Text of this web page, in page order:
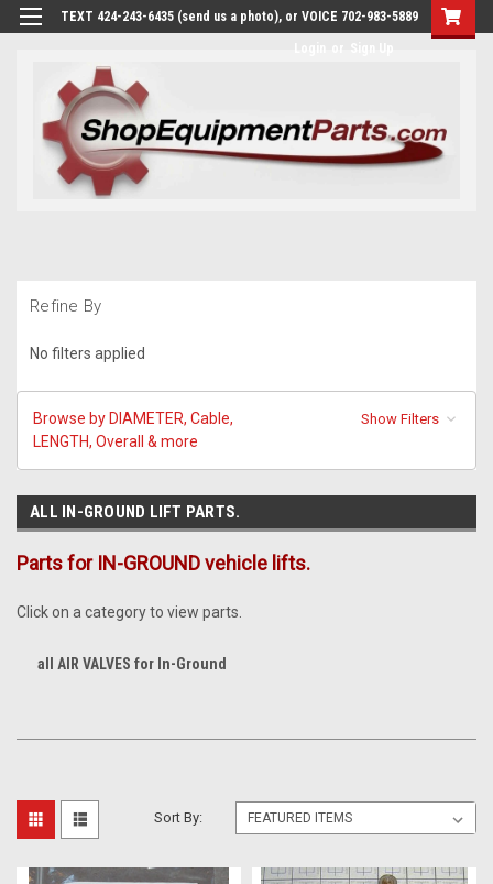
TEXT 424-243-6435 (send us a photo), or VOICE 702-983-5889
Refine By
No filters applied
Browse by DIAMETER, Cable,
LENGTH, Overall & more
Show Filters
ALL IN-GROUND LIFT PARTS.
Parts for IN-GROUND vehicle lifts.
Click on a category to view parts.
all AIR VALVES for In-Ground
Sort By: